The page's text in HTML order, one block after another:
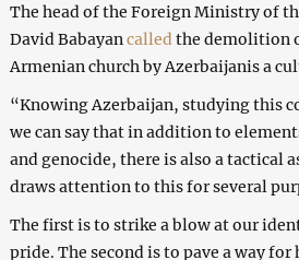
The head of the Foreign Ministry of
David Babayan called the demolition
Armenian church by Azerbaijanis a
“Knowing Azerbaijan, studying this
we can say that in addition to
and genocide, there is also a tactical
draws attention to this for several
The first is to strike a blow at our
pride. The second is to pave a way